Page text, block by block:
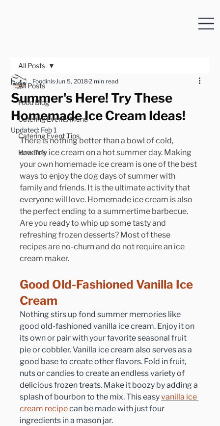
All Posts
Food Blog
Catering Events Menu
Catering Event Tips
How To's
All Posts
Summer's Here! Try These
Homemade Ice Cream Ideas!
FoodinisJun 5, 20182 min read
Updated: Feb 1
There is nothing better than a bowl of cold,
creamy ice cream on a hot summer day. Making
your own homemade ice cream is one of the best
ways to enjoy the dog days of summer with
family and friends. It is the ultimate activity that
everyone will love. Homemade ice cream is also
the perfect ending to a summertime barbecue.
Are you ready to whip up some tasty and
refreshing frozen desserts? Most of these
recipes are no-churn and do not require an ice
cream maker.
Good Old-Fashioned Vanilla Ice
Cream
Nothing stirs up fond summer memories like
good old-fashioned vanilla ice cream. Enjoy it on
its own or pair with your favorite seasonal fruit
pie or cobbler. Vanilla ice cream also serves as a
good base to create other flavors. Fold in fruit,
nuts or candies to create an endless variety of
delicious frozen treats. Make it boozy by adding a
splash of bourbon to the mix. This easy vanilla ice
cream recipe can be made with just four
ingredients in a mason jar.